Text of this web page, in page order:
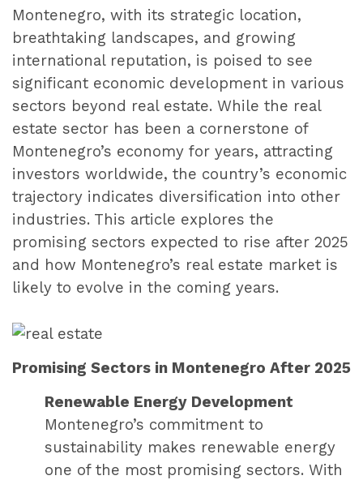
Montenegro, with its strategic location,
breathtaking landscapes, and growing
international reputation, is poised to see
significant economic development in various
sectors beyond real estate. While the real
estate sector has been a cornerstone of
Montenegro’s economy for years, attracting
investors worldwide, the country’s economic
trajectory indicates diversification into other
industries. This article explores the
promising sectors expected to rise after 2025
and how Montenegro’s real estate market is
likely to evolve in the coming years.
Promising Sectors in Montenegro After 2025
Renewable Energy Development
Montenegro’s commitment to
sustainability makes renewable energy
one of the most promising sectors. With